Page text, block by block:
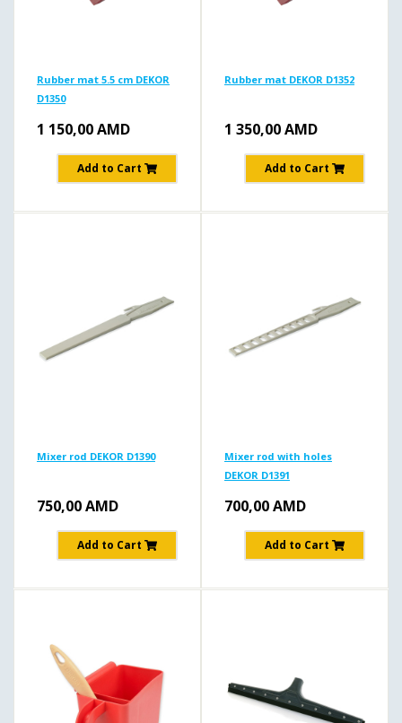
Rubber mat 5.5 cm DEKOR
D1350
1 150,00AMD
Add to Cart
Rubber mat DEKOR D1352
1 350,00AMD
Add to Cart
Mixer rod DEKOR D1390
750,00AMD
Add to Cart
Mixer rod with holes
DEKOR D1391
700,00AMD
Add to Cart